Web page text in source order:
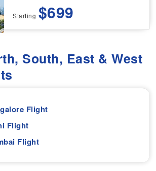
Starting $699
South, East & West
Flight
Flight
Flight